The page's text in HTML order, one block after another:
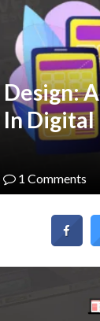
A
Digital
1 Comments